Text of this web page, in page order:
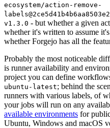
ecosystem/action-remove-
v1.3.0 - but whether a given
whether it's written to assume
whether Forgejo has all the
Probably the most noticeable
is runner availability and
project you can define
ubuntu-latest; behind the
runners with various labels, of
your jobs will run on any
available environments for
Ubuntu, Windows and macOS